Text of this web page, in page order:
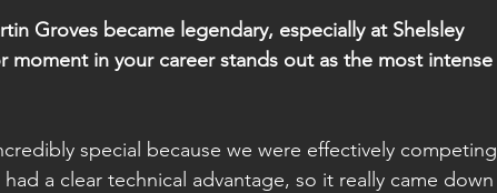
Groves became legendary, especially at Shelsley
moment in your career stands out as the most intense
special because we were effectively competing
a clear technical advantage, so it really came down